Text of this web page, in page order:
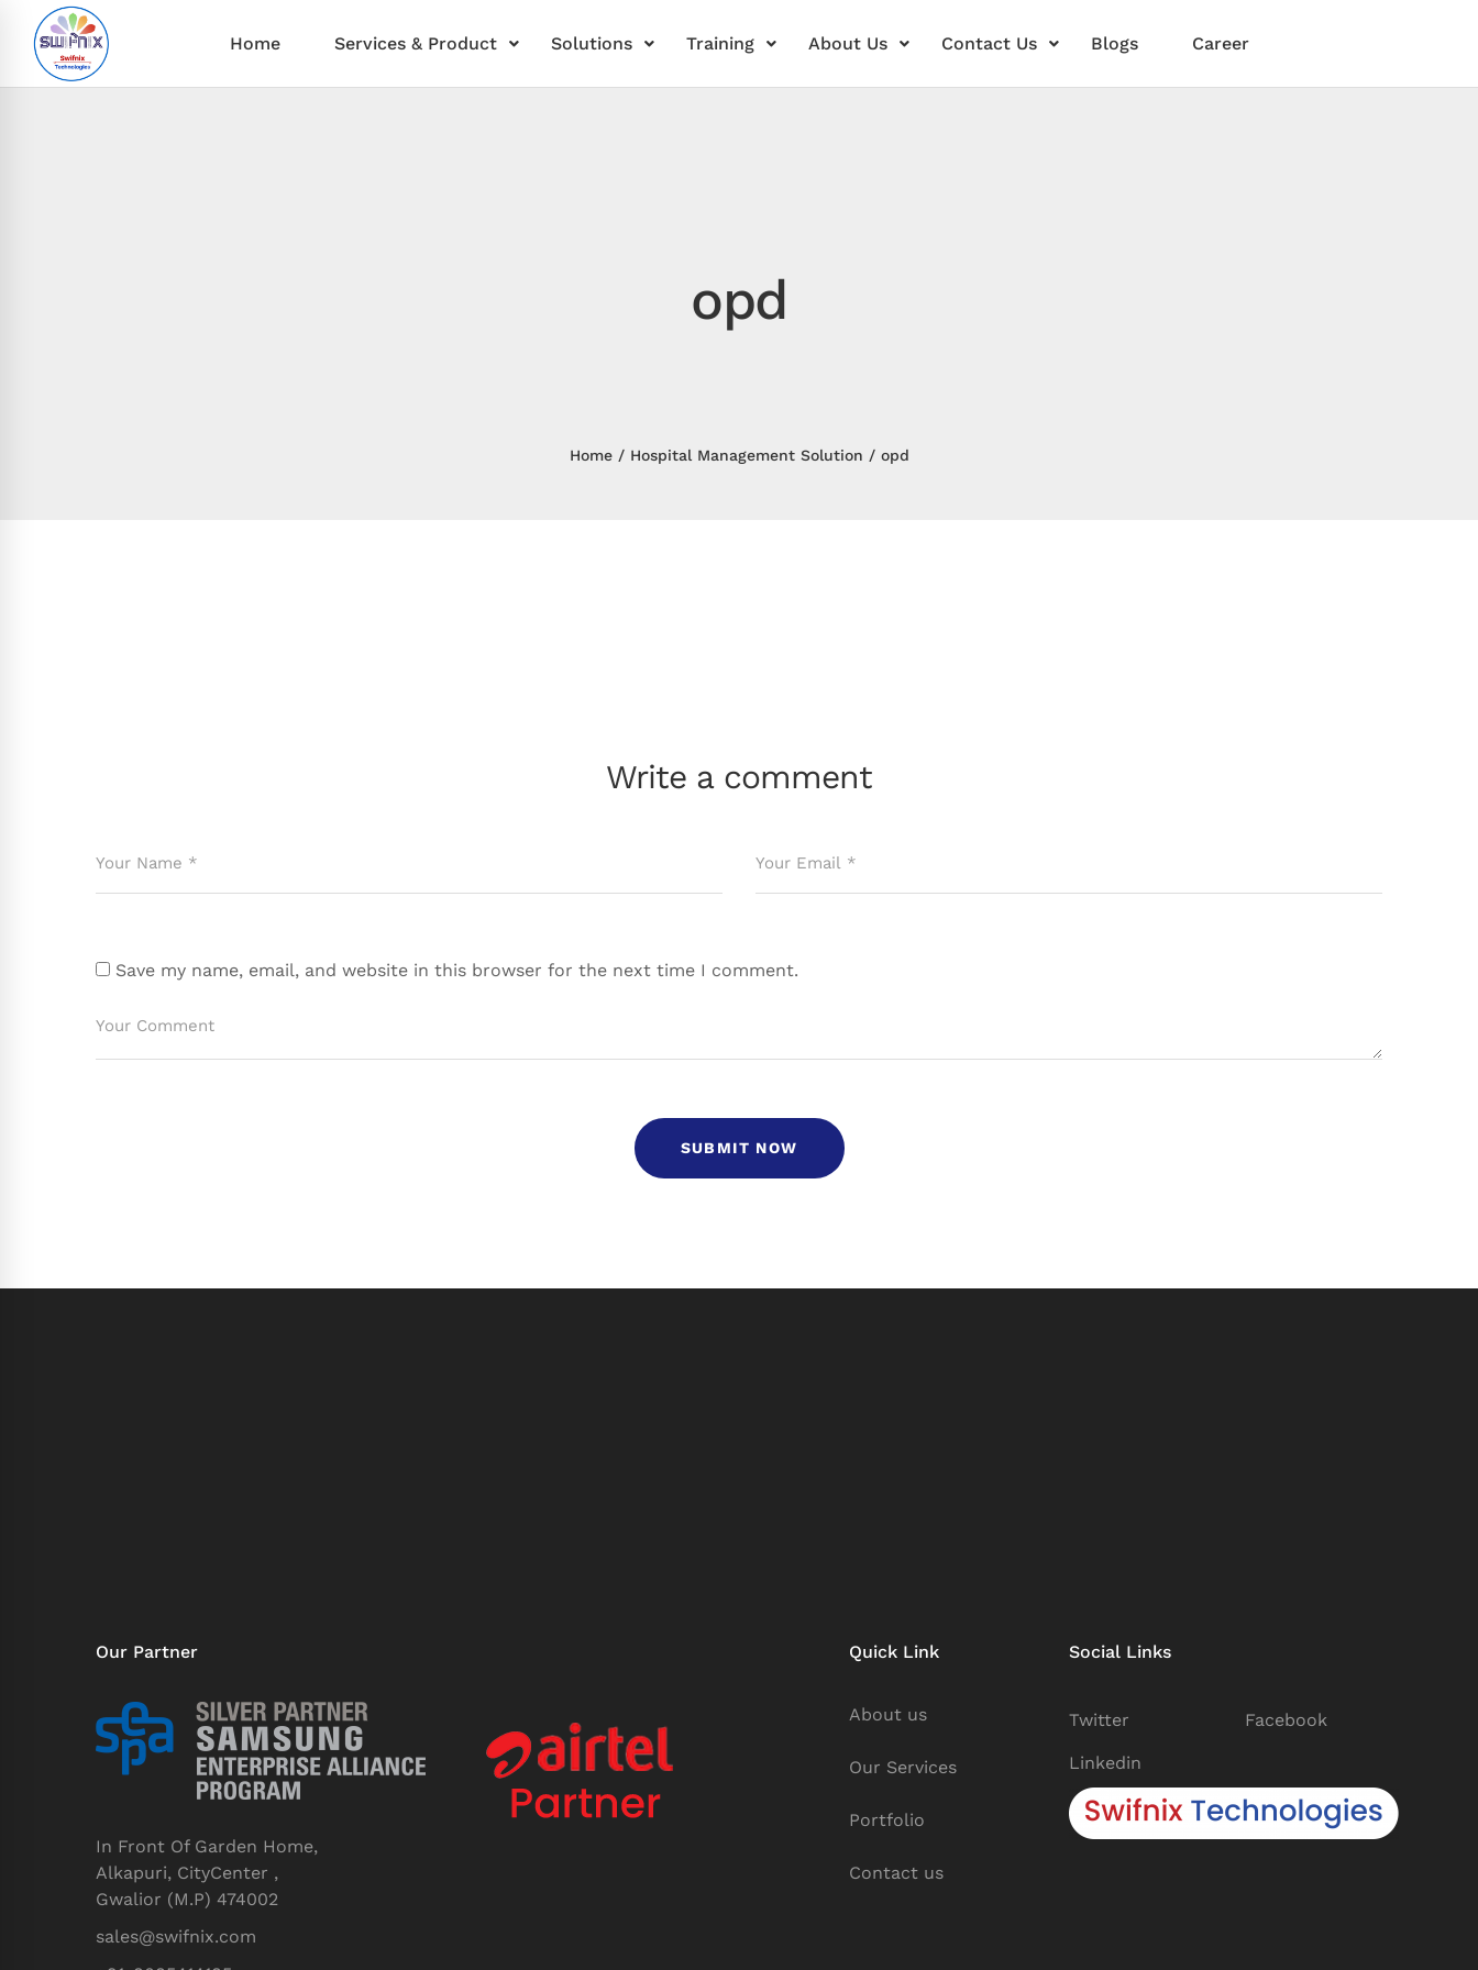
Home Services & Product Solutions Training About Us Contact Us Blogs Career
opd
Home Hospital Management Solution opd
Write a comment
Save my name, email, and website in this browser for the next time I comment.
Our Partner
In Front Of Garden Home,
Alkapuri, CityCenter ,
Gwalior (M.P) 474002
sales@swifnix.com
Quick Link
About us
Our Services
Portfolio
Contact us
Social Links
Twitter Facebook
Linkedin